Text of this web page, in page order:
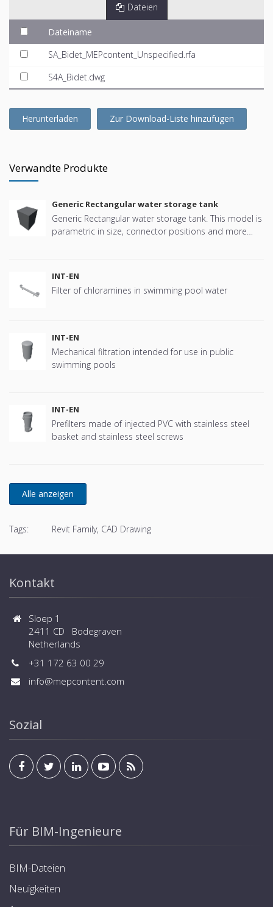
Dateien
Dateiname
SA_Bidet_MEPcontent_Unspecified.rfa
S4A_Bidet.dwg
Herunterladen Zur Download-Liste hinzufügen
Verwandte Produkte
Generic Rectangular water storage tank
Generic Rectangular water storage tank. This model is
parametric in size, connector positions and more
INT-EN
Filter of chloramines in swimming pool water
INT-EN
Mechanical filtration intended for use in public
swimming pools
INT-EN
Prefilters made of injected PVC with stainless steel
basket and stainless steel screws
Tags: Revit Family, CAD Drawing
Kontakt
Sloep 1
2411 CD Bodegraven
Netherlands
+31 172 63 00 29
info@mepcontent.com
Sozial
Für BIM-Ingenieure
BIM-Dateien
Neuigkeiten